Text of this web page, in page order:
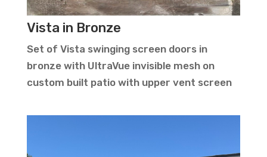
Vista in Bronze
Set of Vista swinging screen doors in
bronze with UltraVue invisible mesh on
custom built patio with upper vent screen